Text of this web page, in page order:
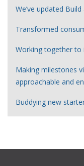
We’ve updated
Transformed
Working together to
Making milestones
approachable and
Buddying new